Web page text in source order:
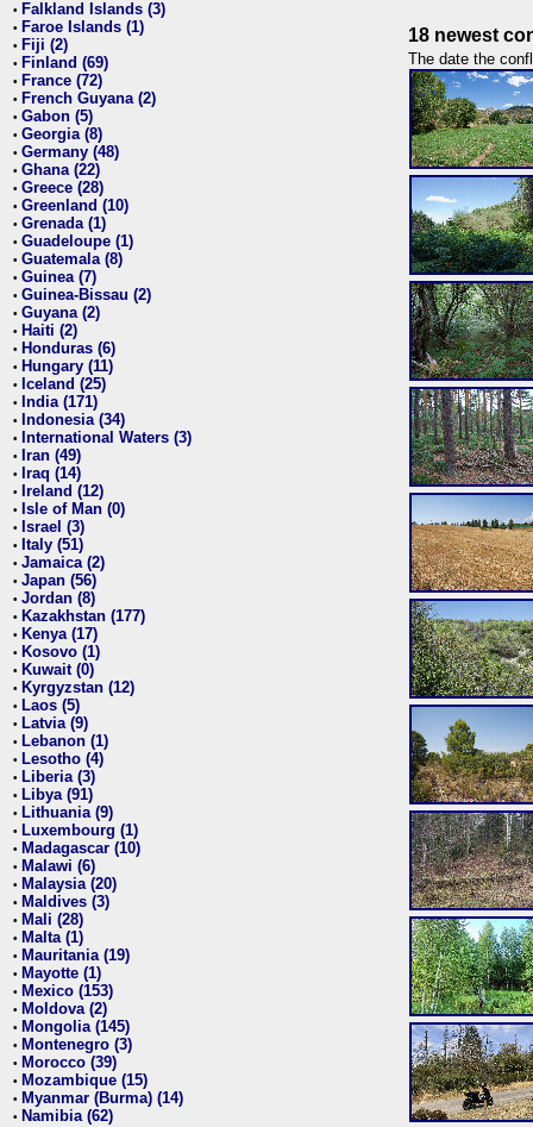
• Falkland Islands (3)
• Faroe Islands (1)
• Fiji (2)
• Finland (69)
• France (72)
• French Guyana (2)
• Gabon (5)
• Georgia (8)
• Germany (48)
• Ghana (22)
• Greece (28)
• Greenland (10)
• Grenada (1)
• Guadeloupe (1)
• Guatemala (8)
• Guinea (7)
• Guinea-Bissau (2)
• Guyana (2)
• Haiti (2)
• Honduras (6)
• Hungary (11)
• Iceland (25)
• India (171)
• Indonesia (34)
• International Waters (3)
• Iran (49)
• Iraq (14)
• Ireland (12)
• Isle of Man (0)
• Israel (3)
• Italy (51)
• Jamaica (2)
• Japan (56)
• Jordan (8)
• Kazakhstan (177)
• Kenya (17)
• Kosovo (1)
• Kuwait (0)
• Kyrgyzstan (12)
• Laos (5)
• Latvia (9)
• Lebanon (1)
• Lesotho (4)
• Liberia (3)
• Libya (91)
• Lithuania (9)
• Luxembourg (1)
• Madagascar (10)
• Malawi (6)
• Malaysia (20)
• Maldives (3)
• Mali (28)
• Malta (1)
• Mauritania (19)
• Mayotte (1)
• Mexico (153)
• Moldova (2)
• Mongolia (145)
• Montenegro (3)
• Morocco (39)
• Mozambique (15)
• Myanmar (Burma) (14)
• Namibia (62)
18 newest
The date the